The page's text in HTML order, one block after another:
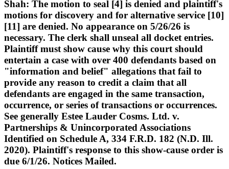
Shah: The motion to seal [4] is denied and plaintiff's
motions for discovery and for alternative service [10]
[11] are denied. No appearance on 5/26/26 is
necessary. The clerk shall unseal all docket entries.
Plaintiff must show cause why this court should
entertain a case with over 400 defendants based on
"information and belief" allegations that fail to
provide any reason to credit a claim that all
defendants are engaged in the same transaction,
occurrence, or series of transactions or occurrences.
See generally Estee Lauder Cosms. Ltd. v.
Partnerships & Unincorporated Associations
Identified on Schedule A, 334 F.R.D. 182 (N.D. Ill.
2020). Plaintiff's response to this show-cause order is
due 6/1/26. Notices Mailed.